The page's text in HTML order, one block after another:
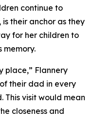
continue to
their anchor as they
for her children to
memory.
place,” Flannery
their dad in every
This visit would mean
closeness and